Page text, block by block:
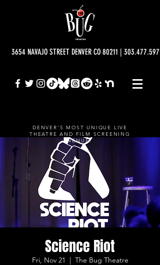
3654 NAVAJO STREET DENVER CO 80211 |
DENVER'S MOST UNIQUE LIVE
THEATRE AND FILM SCREENING
VENUE.
Science Riot
Fri, Nov 21
  |
The Bug Theatre